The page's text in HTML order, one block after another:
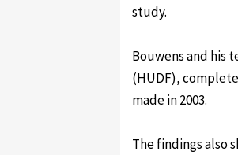
study.
Bouwens and his
(HUDF),
made in 2003.
The findings also